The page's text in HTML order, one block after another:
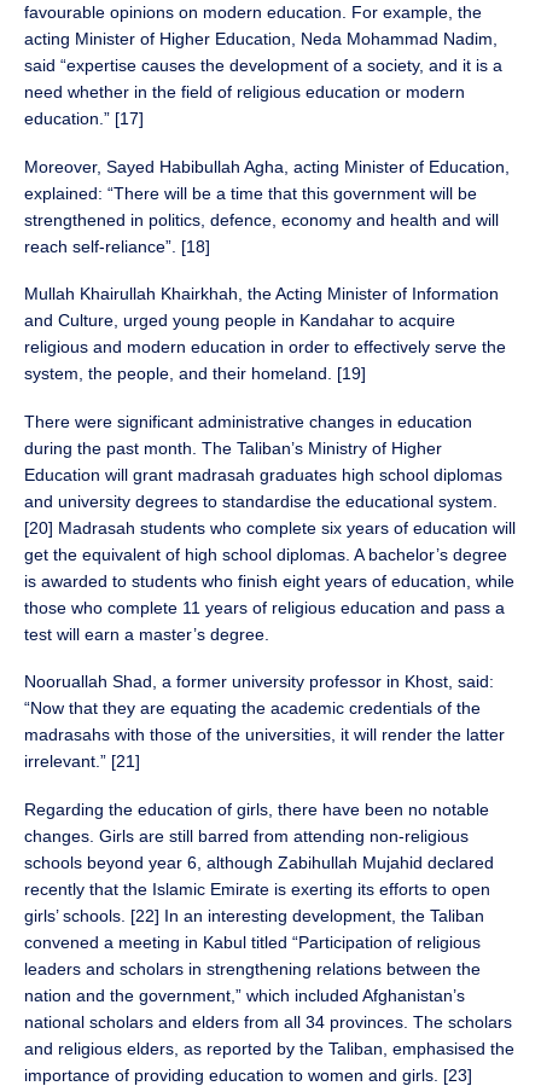
favourable opinions on modern education. For example, the
acting Minister of Higher Education, Neda Mohammad Nadim,
said “expertise causes the development of a society, and it is a
need whether in the field of religious education or modern
education.” [17]
Moreover, Sayed Habibullah Agha, acting Minister of Education,
explained: “There will be a time that this government will be
strengthened in politics, defence, economy and health and will
reach self-reliance”. [18]
Mullah Khairullah Khairkhah, the Acting Minister of Information
and Culture, urged young people in Kandahar to acquire
religious and modern education in order to effectively serve the
system, the people, and their homeland. [19]
There were significant administrative changes in education
during the past month. The Taliban’s Ministry of Higher
Education will grant madrasah graduates high school diplomas
and university degrees to standardise the educational system.
[20] Madrasah students who complete six years of education will
get the equivalent of high school diplomas. A bachelor’s degree
is awarded to students who finish eight years of education, while
those who complete 11 years of religious education and pass a
test will earn a master’s degree.
Nooruallah Shad, a former university professor in Khost, said:
“Now that they are equating the academic credentials of the
madrasahs with those of the universities, it will render the latter
irrelevant.” [21]
Regarding the education of girls, there have been no notable
changes. Girls are still barred from attending non-religious
schools beyond year 6, although Zabihullah Mujahid declared
recently that the Islamic Emirate is exerting its efforts to open
girls’ schools. [22] In an interesting development, the Taliban
convened a meeting in Kabul titled “Participation of religious
leaders and scholars in strengthening relations between the
nation and the government,” which included Afghanistan’s
national scholars and elders from all 34 provinces. The scholars
and religious elders, as reported by the Taliban, emphasised the
importance of providing education to women and girls. [23]